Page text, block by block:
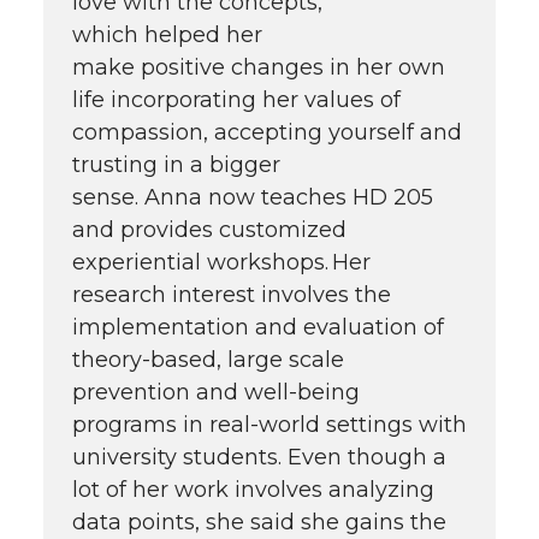
which helped her
make positive changes in her own
life incorporating her values of
compassion, accepting yourself and
trusting in a bigger
sense. Anna now teaches HD 205
and provides customized
experiential workshops. Her
research interest involves the
implementation and evaluation of
theory-based, large scale
prevention and well-being
programs in real-world settings with
university students. Even though a
lot of her work involves analyzing
data points, she said she gains the